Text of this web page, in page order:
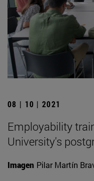
08 | 10 | 2021
Employability
University's
Imagen Pilar Martín